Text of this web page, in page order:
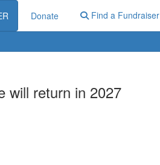
Donate Find a Fundraiser
will return in 2027